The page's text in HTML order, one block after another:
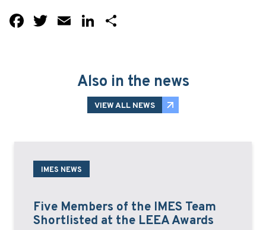
Facebook
Twitter
EmailLinkedIn
Also in the news
VIEW ALL NEWS
IMES NEWS
Five Members of the IMES Team
Shortlisted at the LEEA Awards